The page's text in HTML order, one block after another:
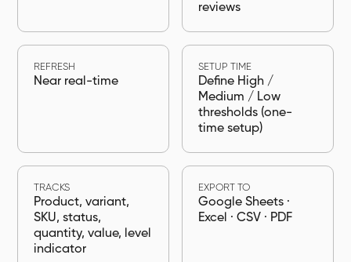
reviews
REFRESH
Near real-time
SETUP TIME
Define High /
Medium / Low
thresholds (one-
time setup)
TRACKS
Product, variant,
SKU, status,
quantity, value, level
indicator
EXPORT TO
Google Sheets ·
Excel · CSV · PDF